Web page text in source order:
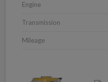
Engine
Transmission
Mileage